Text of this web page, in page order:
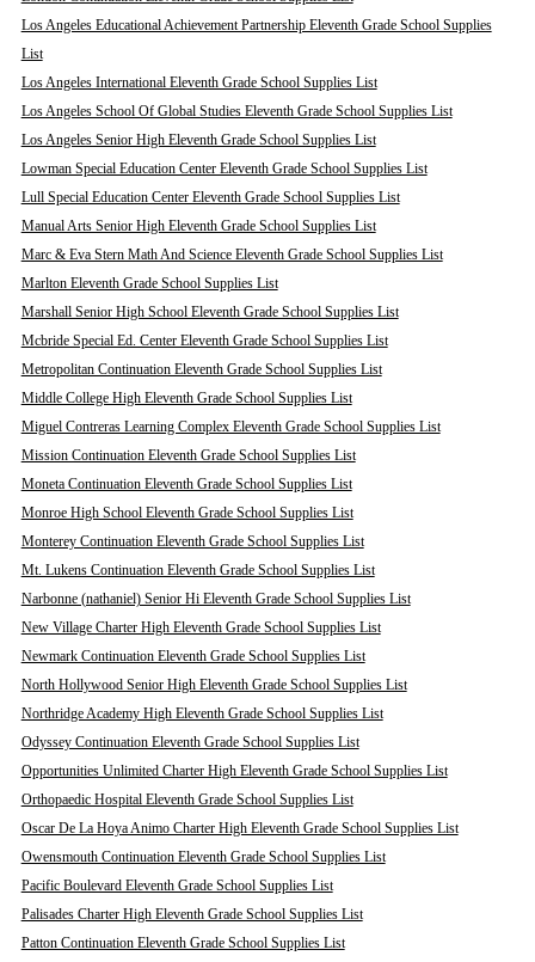
Los Angeles Educational Achievement Partnership Eleventh Grade School Supplies
List
Los Angeles International Eleventh Grade School Supplies List
Los Angeles School Of Global Studies Eleventh Grade School Supplies List
Los Angeles Senior High Eleventh Grade School Supplies List
Lowman Special Education Center Eleventh Grade School Supplies List
Lull Special Education Center Eleventh Grade School Supplies List
Manual Arts Senior High Eleventh Grade School Supplies List
Marc & Eva Stern Math And Science Eleventh Grade School Supplies List
Marlton Eleventh Grade School Supplies List
Marshall Senior High School Eleventh Grade School Supplies List
Mcbride Special Ed. Center Eleventh Grade School Supplies List
Metropolitan Continuation Eleventh Grade School Supplies List
Middle College High Eleventh Grade School Supplies List
Miguel Contreras Learning Complex Eleventh Grade School Supplies List
Mission Continuation Eleventh Grade School Supplies List
Moneta Continuation Eleventh Grade School Supplies List
Monroe High School Eleventh Grade School Supplies List
Monterey Continuation Eleventh Grade School Supplies List
Mt. Lukens Continuation Eleventh Grade School Supplies List
Narbonne (nathaniel) Senior Hi Eleventh Grade School Supplies List
New Village Charter High Eleventh Grade School Supplies List
Newmark Continuation Eleventh Grade School Supplies List
North Hollywood Senior High Eleventh Grade School Supplies List
Northridge Academy High Eleventh Grade School Supplies List
Odyssey Continuation Eleventh Grade School Supplies List
Opportunities Unlimited Charter High Eleventh Grade School Supplies List
Orthopaedic Hospital Eleventh Grade School Supplies List
Oscar De La Hoya Animo Charter High Eleventh Grade School Supplies List
Owensmouth Continuation Eleventh Grade School Supplies List
Pacific Boulevard Eleventh Grade School Supplies List
Palisades Charter High Eleventh Grade School Supplies List
Patton Continuation Eleventh Grade School Supplies List